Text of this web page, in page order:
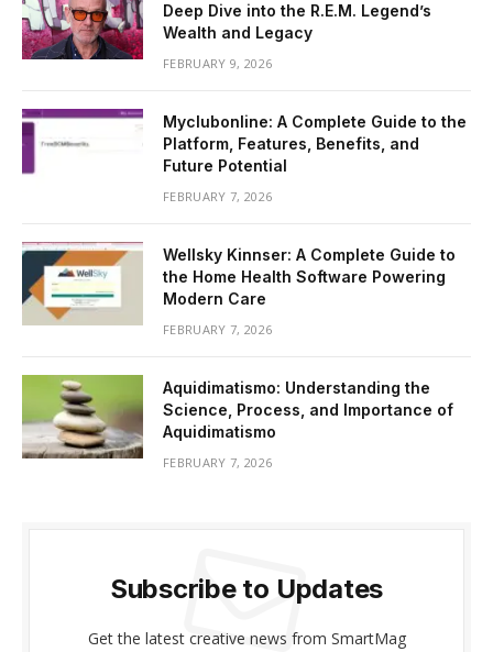
Deep Dive into the R.E.M. Legend’s
Wealth and Legacy
FEBRUARY 9, 2026
Myclubonline: A Complete Guide to the
Platform, Features, Benefits, and
Future Potential
FEBRUARY 7, 2026
Wellsky Kinnser: A Complete Guide to
the Home Health Software Powering
Modern Care
FEBRUARY 7, 2026
Aquidimatismo: Understanding the
Science, Process, and Importance of
Aquidimatismo
FEBRUARY 7, 2026
Subscribe to Updates
Get the latest creative news from SmartMag